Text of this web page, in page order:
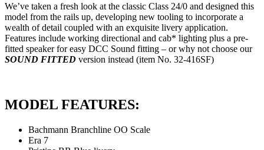
We’ve taken a fresh look at the classic Class 24/0 and designed this
model from the rails up, developing new tooling to incorporate a
wealth of detail coupled with an exquisite livery application.
Features include working directional and cab* lighting plus a pre-
fitted speaker for easy DCC Sound fitting – or why not choose our
SOUND FITTED version instead (item No. 32-416SF)
MODEL FEATURES:
Bachmann Branchline OO Scale
Era 7